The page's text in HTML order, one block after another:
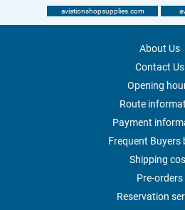
aviationshopsupplies.com
About Us
Contact Us
Opening
Route
Payment
Frequent Buyers
Shipping
Pre-orders
Reservation